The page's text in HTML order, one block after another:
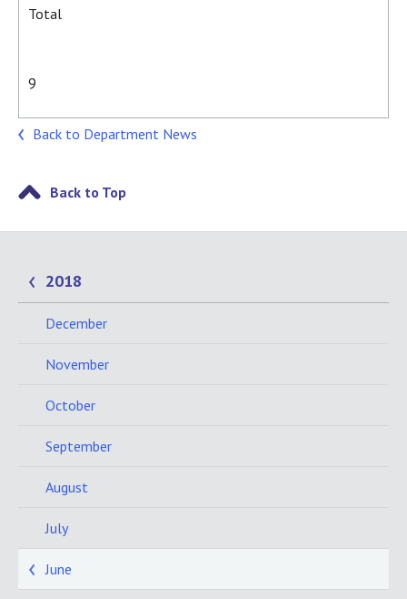
Total
9
Back to Department News
Back to Top
2018
December
November
October
September
August
July
June